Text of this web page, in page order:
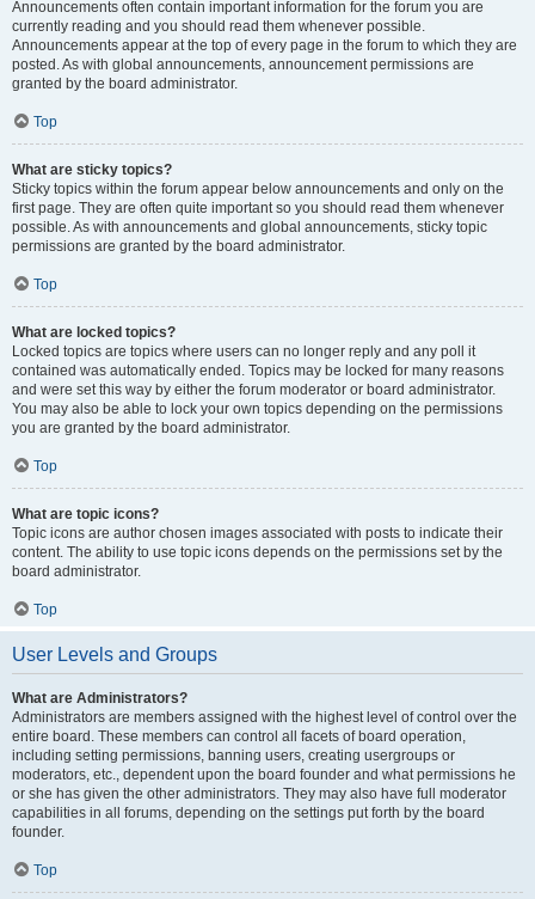
Announcements often contain important information for the forum you are
currently reading and you should read them whenever possible.
Announcements appear at the top of every page in the forum to which they are
posted. As with global announcements, announcement permissions are
granted by the board administrator.
Top
What are sticky topics?
Sticky topics within the forum appear below announcements and only on the
first page. They are often quite important so you should read them whenever
possible. As with announcements and global announcements, sticky topic
permissions are granted by the board administrator.
Top
What are locked topics?
Locked topics are topics where users can no longer reply and any poll it
contained was automatically ended. Topics may be locked for many reasons
and were set this way by either the forum moderator or board administrator.
You may also be able to lock your own topics depending on the permissions
you are granted by the board administrator.
Top
What are topic icons?
Topic icons are author chosen images associated with posts to indicate their
content. The ability to use topic icons depends on the permissions set by the
board administrator.
Top
User Levels and Groups
What are Administrators?
Administrators are members assigned with the highest level of control over the
entire board. These members can control all facets of board operation,
including setting permissions, banning users, creating usergroups or
moderators, etc., dependent upon the board founder and what permissions he
or she has given the other administrators. They may also have full moderator
capabilities in all forums, depending on the settings put forth by the board
founder.
Top